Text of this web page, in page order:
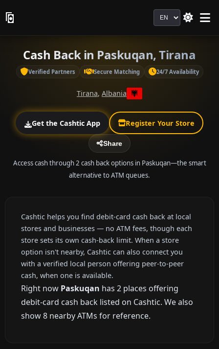
Language
Cash Back in Paskuqan, Tirana
Verified Partners Secure Matching 24/7 Availability
Tirana, Albania
Get the Cashtic App Register Your Store
Share
Access cash through 2 cash back options in Paskuqan—the smart
alternative to ATM queues.
Cashtic helps you find debit-card cash back at local
stores and businesses — no ATM fees, though each
store sets its own cash-back limit. When a store
option isn't nearby, Cashtic can also connect you
with a verified local person offering peer-to-peer
cash, when one is available.
Right now Paskuqan has 2 places offering
debit-card cash back listed on Cashtic. We also
show 8 nearby ATMs for reference.